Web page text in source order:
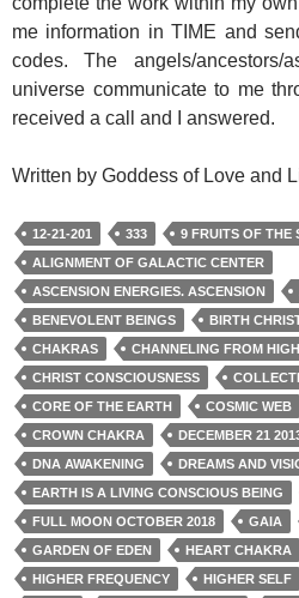
me information in TIME and
codes. The angels/
universe communicate to me
received a call and I answered.
Written by Goddess of Love and
12-21-201 333
9 FRUITS OF THE
ALIGNMENT OF GALACTIC CENTER
ASCENSION ENERGIES. ASCENSION
BENEVOLENT BEINGS
BIRTH
CHAKRAS
CHANNELING FROM
CHRIST CONSCIOUSNESS
CORE OF THE EARTH
COSMIC WEB
CROWN CHAKRA
DECEMBER 21
DNA AWAKENING
DREAMS AND
EARTH IS A LIVING CONSCIOUS BEING
FULL MOON OCTOBER 2018
GAIA
GARDEN OF EDEN
HEART CHAKRA
HIGHER FREQUENCY
HIGHER SELF